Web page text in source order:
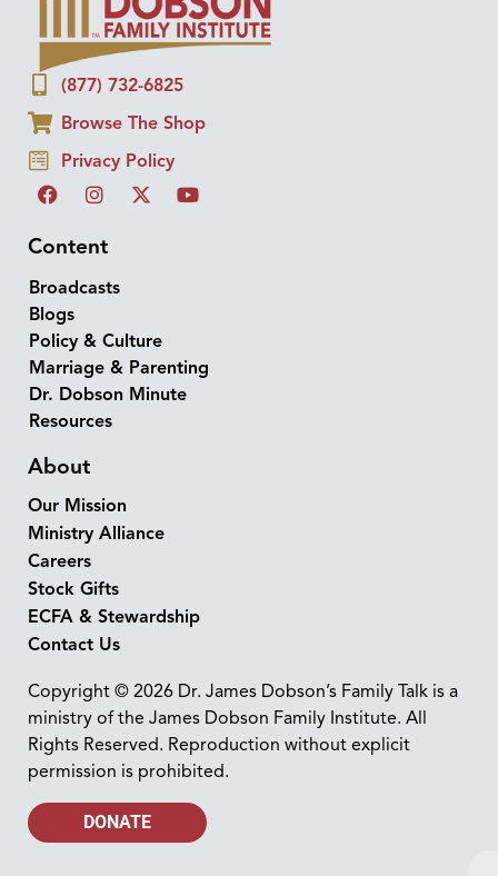
(877) 732-6825
Browse The Shop
Privacy Policy
Content
Broadcasts
Blogs
Policy & Culture
Marriage & Parenting
Dr. Dobson Minute
Resources
About
Our Mission
Ministry Alliance
Careers
Stock Gifts
ECFA & Stewardship
Contact Us
Copyright © 2026 Dr. James Dobson’s Family Talk is a
ministry of the James Dobson Family Institute. All
Rights Reserved. Reproduction without explicit
permission is prohibited.
DONATE